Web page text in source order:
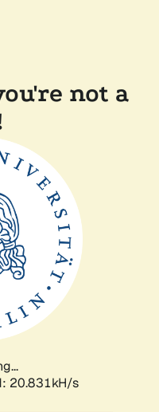
not a
20.831kH/s